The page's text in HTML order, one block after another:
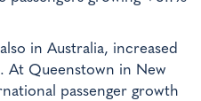
in Australia, increased
At Queenstown in New
passenger growth